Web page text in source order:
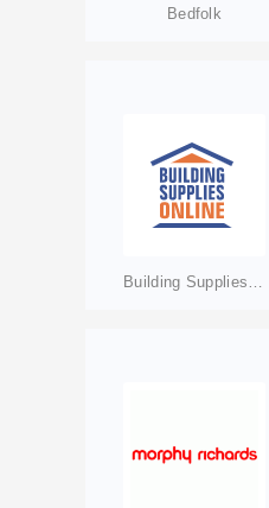
Bedfolk
Building Supplies Online